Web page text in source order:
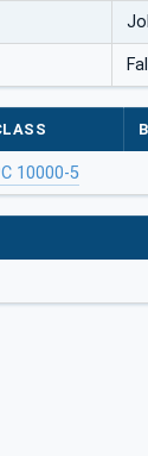
10000-5